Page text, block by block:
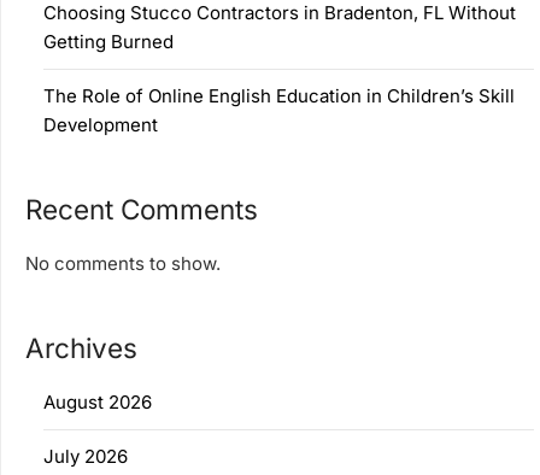
Choosing Stucco Contractors in Bradenton, FL Without
Getting Burned
The Role of Online English Education in Children’s Skill
Development
Recent Comments
No comments to show.
Archives
August 2026
July 2026